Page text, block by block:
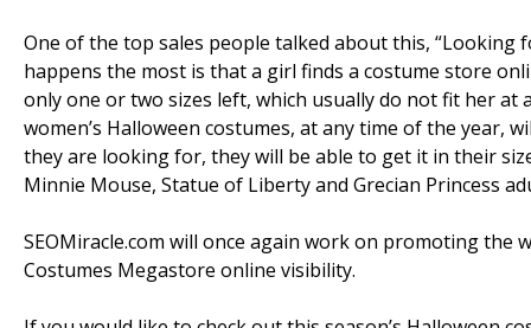
One of the top sales people talked about this, “Looking
happens the most is that a girl finds a costume store
only one or two sizes left, which usually do not fit her
women’s Halloween costumes, at any time of the year,
they are looking for, they will be able to get it in their
Minnie Mouse, Statue of Liberty and Grecian Princess
SEOMiracle.com will once again work on promoting the
Costumes Megastore online visibility.